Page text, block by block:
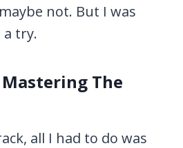
not. But I was
a try.
The
all I had to do was